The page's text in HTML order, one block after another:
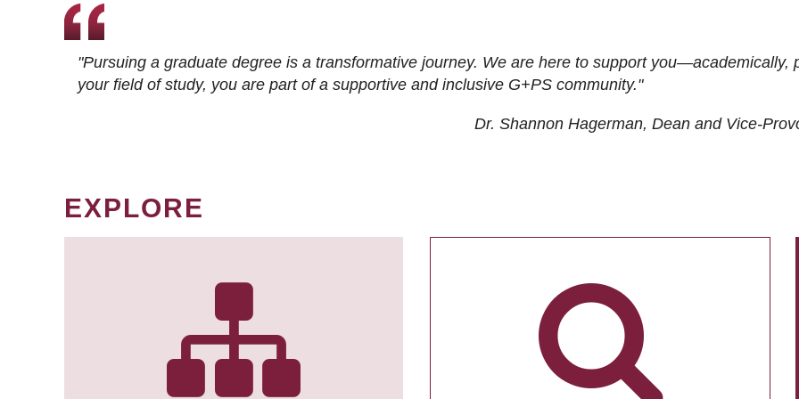
"Pursuing a graduate degree is a transformative journey. We are here to support you—academically,
your field of study, you are part of a supportive and inclusive G+PS community."
Dr. Shannon Hagerman, Dean and Vice-
EXPLORE